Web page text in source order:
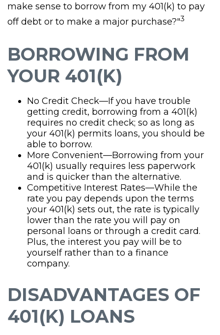
make sense to borrow from my 401(k) to pay
off debt or to make a major purchase?"3
BORROWING FROM
YOUR 401(K)
No Credit Check—If you have trouble
getting credit, borrowing from a 401(k)
requires no credit check; so as long as
your 401(k) permits loans, you should be
able to borrow.
More Convenient—Borrowing from your
401(k) usually requires less paperwork
and is quicker than the alternative.
Competitive Interest Rates—While the
rate you pay depends upon the terms
your 401(k) sets out, the rate is typically
lower than the rate you will pay on
personal loans or through a credit card.
Plus, the interest you pay will be to
yourself rather than to a finance
company.
DISADVANTAGES OF
401(K) LOANS